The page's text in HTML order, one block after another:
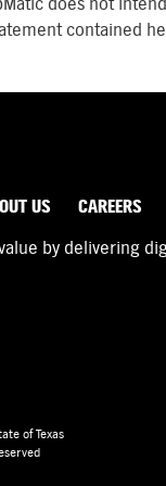
contained
US CAREERS
by delivering
of Texas